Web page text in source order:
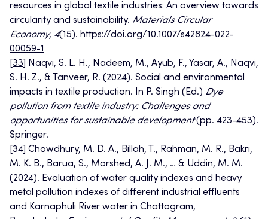
resources in global textile industries: An overview towards
circularity and sustainability. Materials Circular
Economy, 4(15). https://doi.org/10.1007/s42824-022-
00059-1
[33]
Naqvi, S. L. H., Nadeem, M., Ayub, F., Yasar, A., Naqvi,
S. H. Z., & Tanveer, R. (2024). Social and environmental
impacts in textile production. In P. Singh (Ed.) Dye
pollution from textile industry: Challenges and
opportunities for sustainable development(pp. 423-453).
Springer.
[34] Chowdhury, M. D. A., Billah, T., Rahman, M. R., Bakri,
M. K. B., Barua, S., Morshed, A. J. M., … & Uddin, M. M.
(2024). Evaluation of water quality indexes and heavy
metal pollution indexes of different industrial effluents
and Karnaphuli River water in Chattogram,